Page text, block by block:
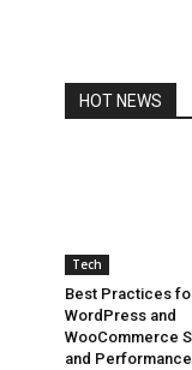
HOT NEWS
Tech
Best Practices
WordPress and
WooCommerce
and Performance